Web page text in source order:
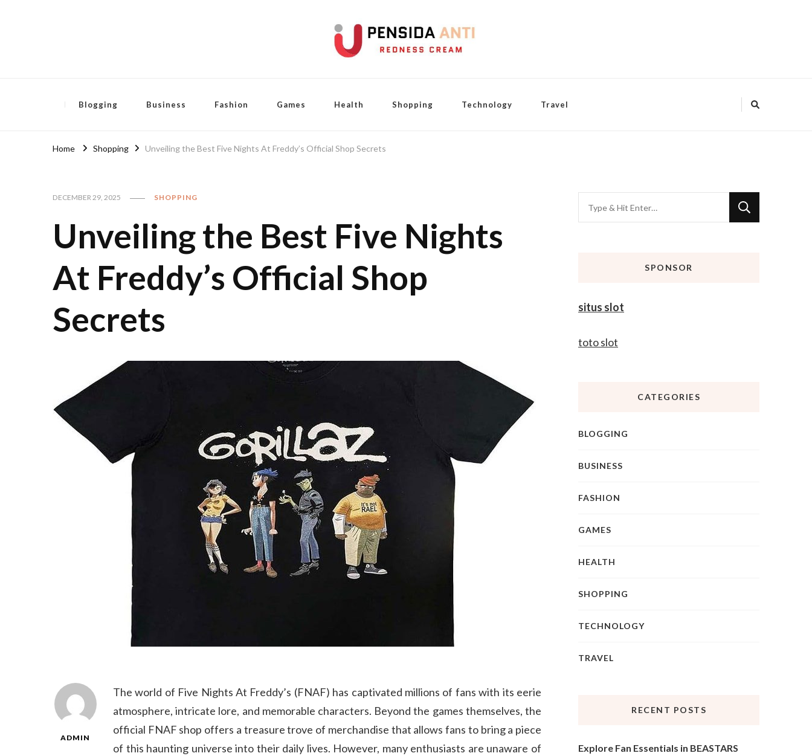
Blogging Business Fashion Games Health Shopping Technology Travel
Home Shopping Unveiling the Best Five Nights At Freddy’s Official Shop Secrets
DECEMBER 29, 2025 SHOPPING
Unveiling the Best Five Nights
At Freddy’s Official Shop
Secrets
ADMIN
The world of Five Nights At Freddy’s (FNAF) has captivated millions of fans with its eerie
atmosphere, intricate lore, and memorable characters. Beyond the games themselves, the
official FNAF shop offers a treasure trove of merchandise that allows fans to bring a piece
of this haunting universe into their daily lives. However, many enthusiasts are unaware of
for
SPONSOR
situs slot
toto slot
CATEGORIES
BLOGGING
BUSINESS
FASHION
GAMES
HEALTH
SHOPPING
TECHNOLOGY
TRAVEL
RECENT POSTS
Explore Fan Essentials in BEASTARS